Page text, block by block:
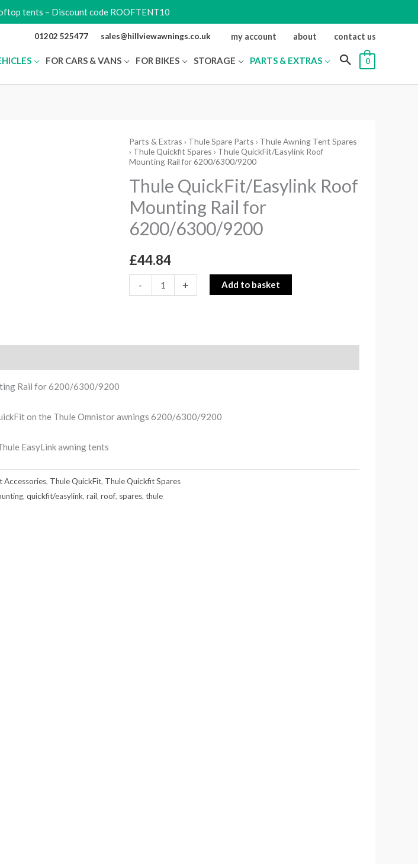
tents – Discount code ROOFTENT10
01202 525477 sales@hillviewawnings.co.uk my account about contact us
FOR CARS & VANS FOR BIKES STORAGE PARTS & EXTRAS 0
Parts & Extras › Thule Spare Parts › Thule Awning Tent Spares
› Thule Quickfit Spares › Thule QuickFit/Easylink Roof
Mounting Rail for 6200/6300/9200
Thule QuickFit/Easylink Roof
Mounting Rail for
6200/6300/9200
£44.84
-
Thule
QuickFit/Easylink
Mounting
Rail
for
6200/6300/9200
quantity
+ Add to basket
Rail for 6200/6300/9200
on the Thule Omnistor awnings 6200/6300/9200
EasyLink awning tents
Accessories, Thule QuickFit, Thule Quickfit Spares
, quickfit/easylink, rail, roof, spares, thule